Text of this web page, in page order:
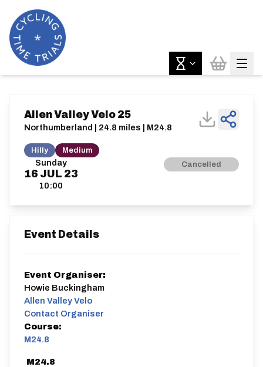
Sunday
16 JUL 23
10:00
Cancelled
Allen Valley Velo 25
Northumberland | 24.8 miles | M24.8
Hilly Medium
Event Details
Event Organiser:
Howie Buckingham
Allen Valley Velo
Contact Organiser
Course:
M24.8
M24.8